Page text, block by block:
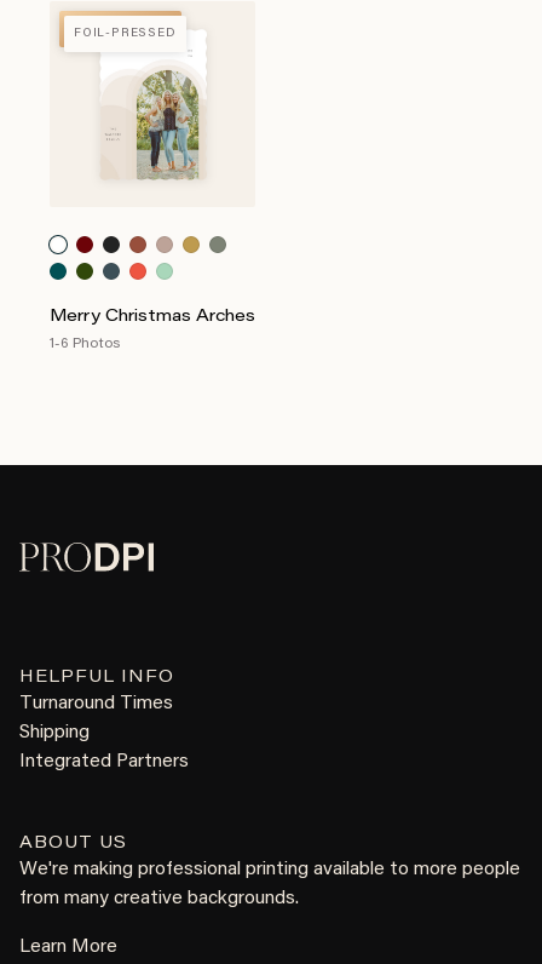
FOIL-PRESSED
FOIL-PRESSED
Merry Christmas Arches
1-6 Photos
HELPFUL INFO
Turnaround Times
Shipping
Integrated Partners
ABOUT US
We're making professional printing available to more people
from many creative backgrounds.
Learn More